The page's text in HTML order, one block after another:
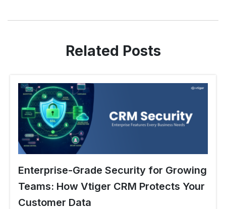
Related Posts
Enterprise-Grade Security for Growing
Teams: How Vtiger CRM Protects Your
Customer Data